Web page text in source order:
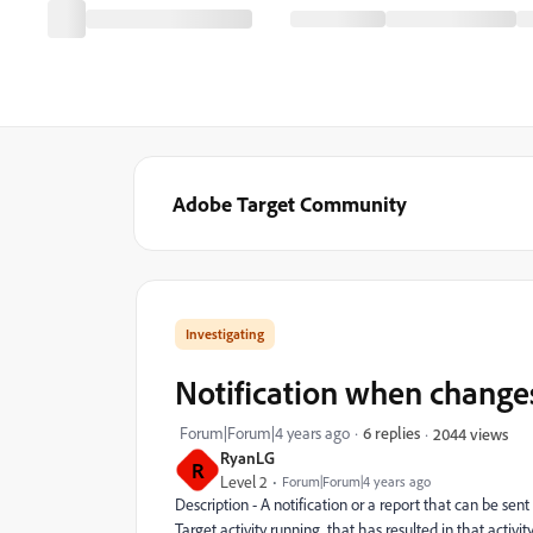
Adobe Target Community
R RyanLG
Level 2 Forum|Forum|4 years ago
Investigating
Notification when
Forum|Forum|4 years ago 6 replies 2044 views
Description -A notification or a report that can be